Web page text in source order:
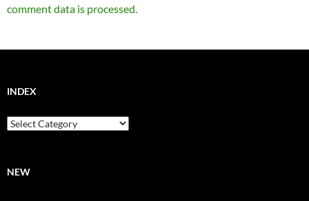
comment data is processed.
INDEX
Index
NEW